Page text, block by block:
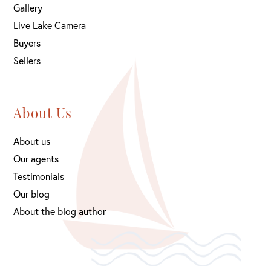
Gallery
Live Lake Camera
Buyers
Sellers
About Us
About us
Our agents
Testimonials
Our blog
About the blog author